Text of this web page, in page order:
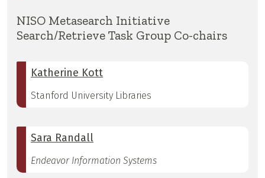
NISO Metasearch Initiative
Search/Retrieve Task Group Co-chairs
Katherine Kott
Stanford University Libraries
Sara Randall
Endeavor Information Systems